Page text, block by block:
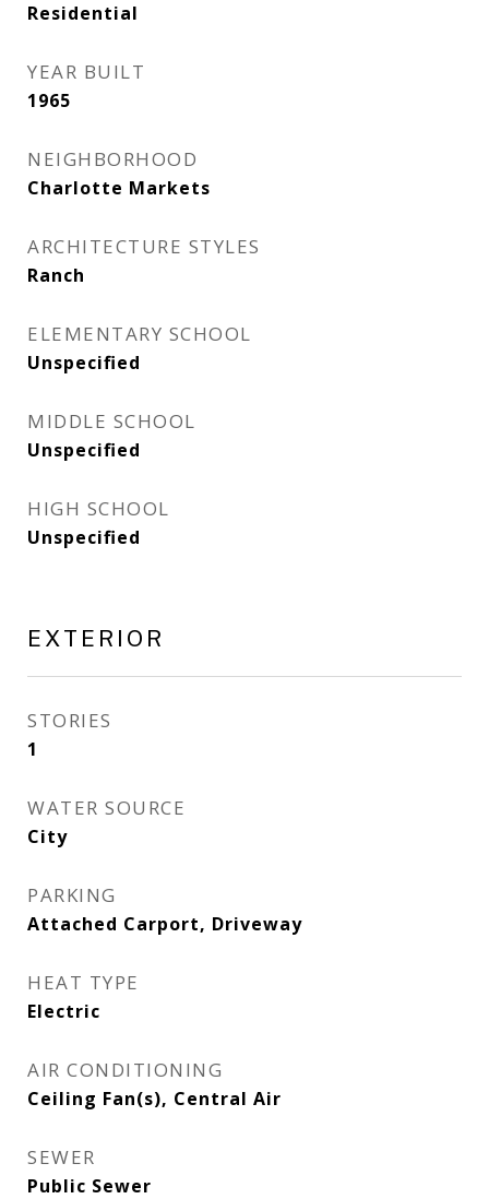
Residential
YEAR BUILT
1965
NEIGHBORHOOD
Charlotte Markets
ARCHITECTURE STYLES
Ranch
ELEMENTARY SCHOOL
Unspecified
MIDDLE SCHOOL
Unspecified
HIGH SCHOOL
Unspecified
EXTERIOR
STORIES
1
WATER SOURCE
City
PARKING
Attached Carport, Driveway
HEAT TYPE
Electric
AIR CONDITIONING
Ceiling Fan(s), Central Air
SEWER
Public Sewer